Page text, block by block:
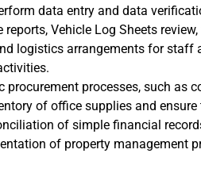
data entry and data
Vehicle Log Sheets
logistics arrangements for
procurement processes, such as
of office supplies and
of simple financial
of property management